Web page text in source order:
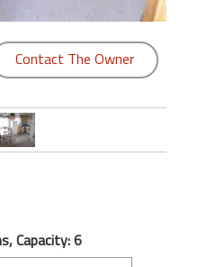
Contact The Owner
Capacity: 6